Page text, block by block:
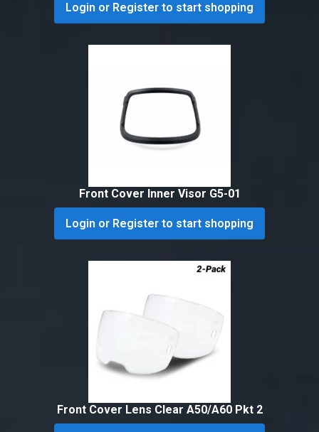
Login or Register to start shopping
Front Cover Inner Visor G5-01
Login or Register to start shopping
Front Cover Lens Clear A50/A60 Pkt 2